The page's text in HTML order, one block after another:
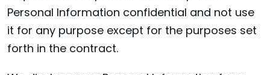
Personal Information confidential and not use
it for any purpose except for the purposes set
forth in the contract.